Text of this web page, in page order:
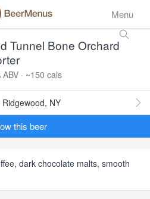
Menu
Tunnel Bone Orchard
· ~150 cals
NY
this beer
dark chocolate malts, smooth